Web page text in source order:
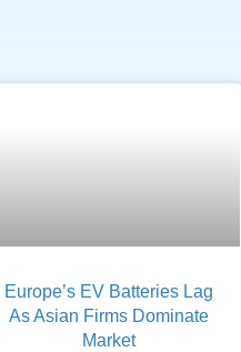
Europe’s EV Batteries Lag
As Asian Firms Dominate
Market